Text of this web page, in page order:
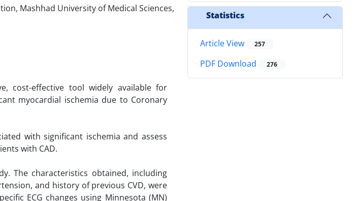
Mashhad University of Medical Sciences,
cost-effective tool widely available for
myocardial ischemia due to Coronary
with significant ischemia and assess
with CAD.
The characteristics obtained, including
and history of previous CVD, were
ECG changes using Minnesota (MN)
Statistics
Article View 257
PDF Download 276